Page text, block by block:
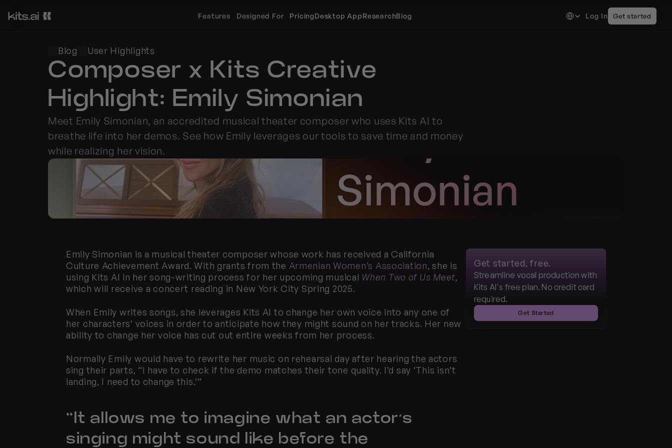
Features Designed For PricingDesktop AppResearchBlog Log In Get started
Blog User Highlights
Composer x Kits Creative
Highlight: Emily Simonian
Meet Emily Simonian, an accredited musical theater composer who uses Kits AI to
breathe life into her demos. See how Emily leverages our tools to save time and money
while realizing her vision.
Emily Simonian is a musical theater composer whose work has received a California
Culture Achievement Award. With grants from the Armenian Women’s Association, she is
using Kits AI in her song-writing process for her upcoming musical When Two of Us Meet,
which will receive a concert reading in New York City Spring 2025.
When Emily writes songs, she leverages Kits AI to change her own voice into any one of
her characters’ voices in order to anticipate how they might sound on her tracks. Her new
ability to change her voice has cut out entire weeks from her process.
Normally Emily would have to rewrite her music on rehearsal day after hearing the actors
sing their parts, “I have to check if the demo matches their tone quality. I’d say ‘This isn’t
landing, I need to change this.’”
“It allows me to imagine what an actor’s
singing might sound like before the
Get started, free.
Streamline vocal production with
Kits AI's free plan. No credit card
required.
Get Started